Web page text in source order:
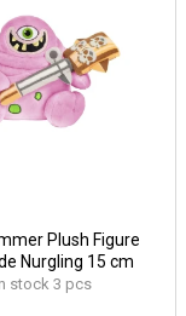
Plush Figure
Nurgling 15 cm
stock 3 pcs